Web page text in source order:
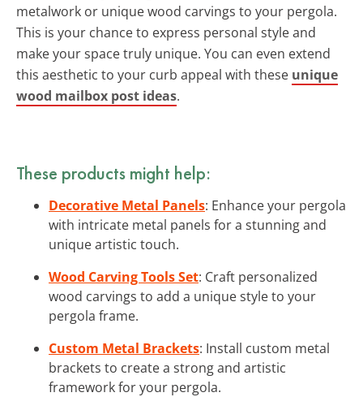
metalwork or unique wood carvings to your pergola.
This is your chance to express personal style and
make your space truly unique. You can even extend
this aesthetic to your curb appeal with these unique
wood mailbox post ideas.
These products might help:
Decorative Metal Panels: Enhance your pergola
with intricate metal panels for a stunning and
unique artistic touch.
Wood Carving Tools Set: Craft personalized
wood carvings to add a unique style to your
pergola frame.
Custom Metal Brackets: Install custom metal
brackets to create a strong and artistic
framework for your pergola.